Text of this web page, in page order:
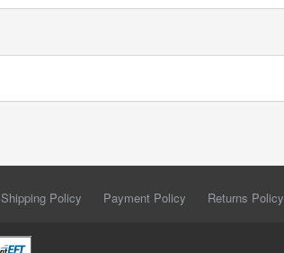
Shipping Policy Payment Policy Returns Policy